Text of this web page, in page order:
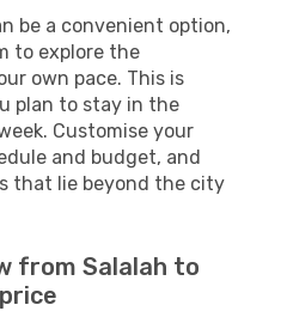
be a convenient option,
to explore the
own pace. This is
plan to stay in the
Customise your
and budget, and
that lie beyond the city
from Salalah to